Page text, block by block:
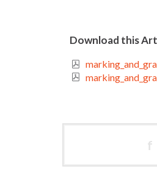
Download this
f